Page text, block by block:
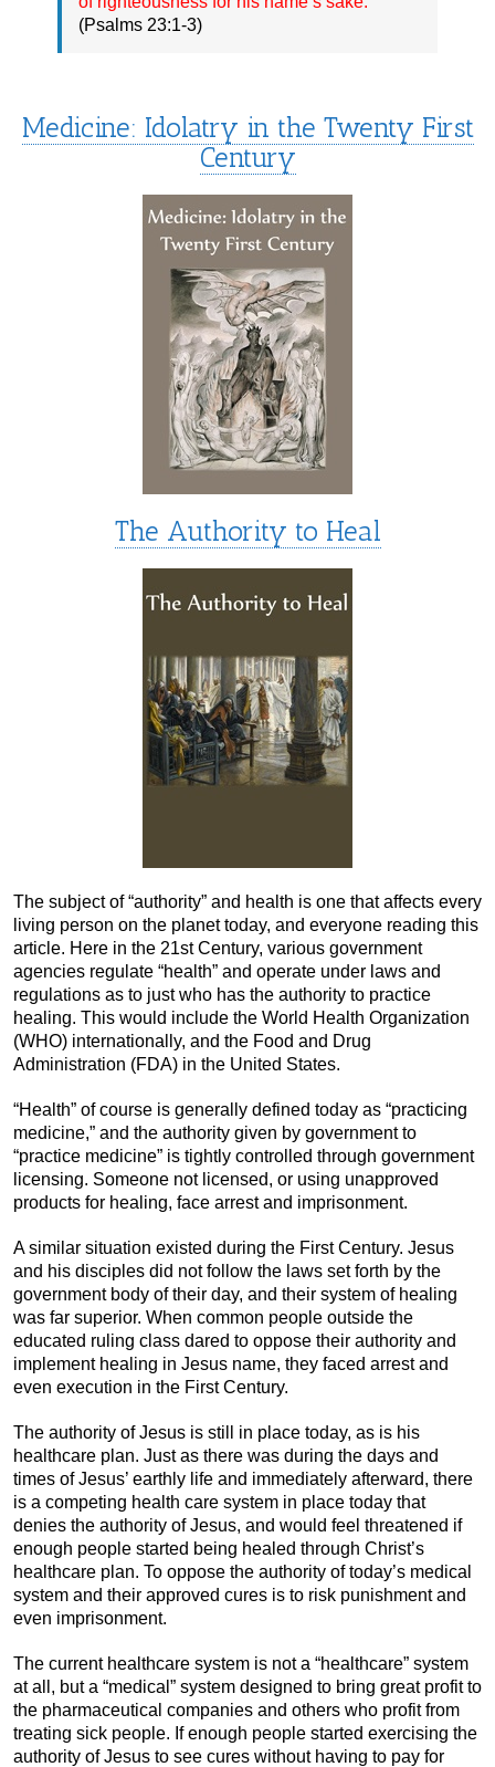
(Psalms 23:1-3)
Medicine: Idolatry in the Twenty First
Century
The Authority to Heal
The subject of “authority” and health is one that affects every
living person on the planet today, and everyone reading this
article. Here in the 21st Century, various government
agencies regulate “health” and operate under laws and
regulations as to just who has the authority to practice
healing. This would include the World Health Organization
(WHO) internationally, and the Food and Drug
Administration (FDA) in the United States.
“Health” of course is generally defined today as “practicing
medicine,” and the authority given by government to
“practice medicine” is tightly controlled through government
licensing. Someone not licensed, or using unapproved
products for healing, face arrest and imprisonment.
A similar situation existed during the First Century. Jesus
and his disciples did not follow the laws set forth by the
government body of their day, and their system of healing
was far superior. When common people outside the
educated ruling class dared to oppose their authority and
implement healing in Jesus name, they faced arrest and
even execution in the First Century.
The authority of Jesus is still in place today, as is his
healthcare plan. Just as there was during the days and
times of Jesus’ earthly life and immediately afterward, there
is a competing health care system in place today that
denies the authority of Jesus, and would feel threatened if
enough people started being healed through Christ’s
healthcare plan. To oppose the authority of today’s medical
system and their approved cures is to risk punishment and
even imprisonment.
The current healthcare system is not a “healthcare” system
at all, but a “medical” system designed to bring great profit to
the pharmaceutical companies and others who profit from
treating sick people. If enough people started exercising the
authority of Jesus to see cures without having to pay for